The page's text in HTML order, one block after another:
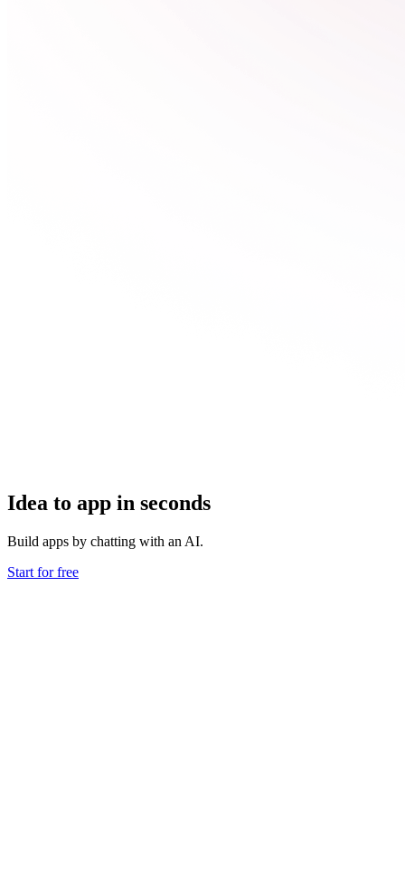
Idea to app in seconds
Build apps by chatting with an AI.
Start for free